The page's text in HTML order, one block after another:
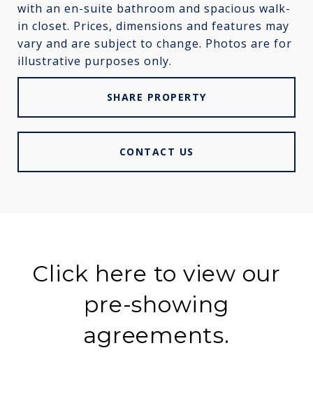
with an en-suite bathroom and spacious walk-
in closet. Prices, dimensions and features may
vary and are subject to change. Photos are for
illustrative purposes only.
SHARE PROPERTY
CONTACT US
Click here to view our
pre-showing
agreements.